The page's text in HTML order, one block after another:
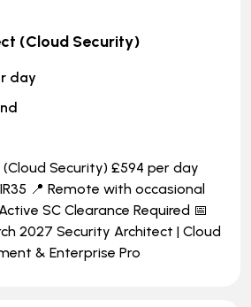
(Cloud Security)
day
Security) £594 per day
📍 Remote with occasional
SC Clearance Required 📅
2027 Security Architect | Cloud
& Enterprise Pro